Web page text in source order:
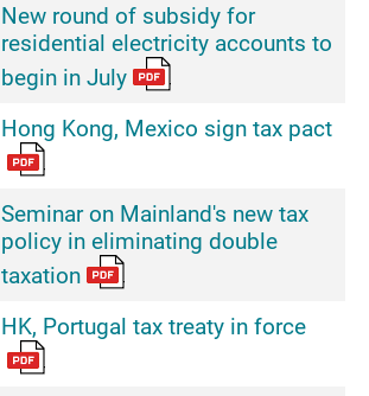
New round of subsidy for
residential electricity accounts to
begin in July
Hong Kong, Mexico sign tax pact
Seminar on Mainland's new tax
policy in eliminating double
taxation
HK, Portugal tax treaty in force